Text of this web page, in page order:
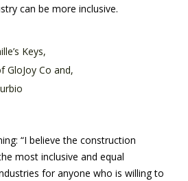
can be more inclusive.
Keys,
GloJoy Co and,
“I believe the construction
most inclusive and equal
for anyone who is willing to